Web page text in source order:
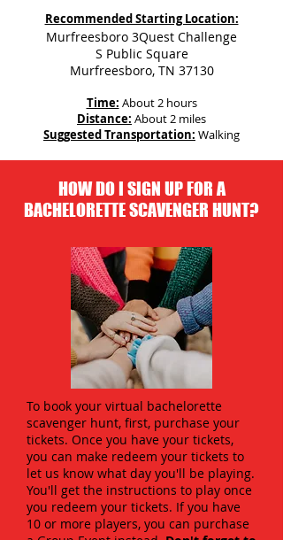
Recommended Starting Location:
Murfreesboro 3Quest Challenge
S Public Square
Murfreesboro, TN 37130
Time: About 2 hours
Distance: About 2 miles
Suggested Transportation: Walking
HOW DO I SIGN UP FOR A
BACHELORETTE SCAVENGER HUNT?
To book your virtual bachelorette
scavenger hunt, first, purchase your
tickets. Once you have your tickets,
you can make redeem your tickets to
let us know what day you'll be playing.
You'll get the instructions to play once
you redeem your tickets. If you have
10 or more players, you can purchase